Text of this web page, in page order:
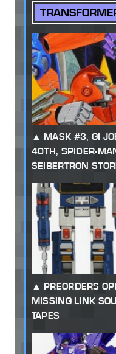
MASK #3, GI
40TH, SPIDER-
SEIBERTRON
PREORDERS
MISSING LINK
TAPES